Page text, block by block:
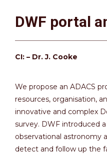
DWF portal
CI: – Dr. J. Cooke
We propose an ADACS
resources, organisation,
innovative and complex
survey. DWF introduced
observational astronomy
detect and follow up the